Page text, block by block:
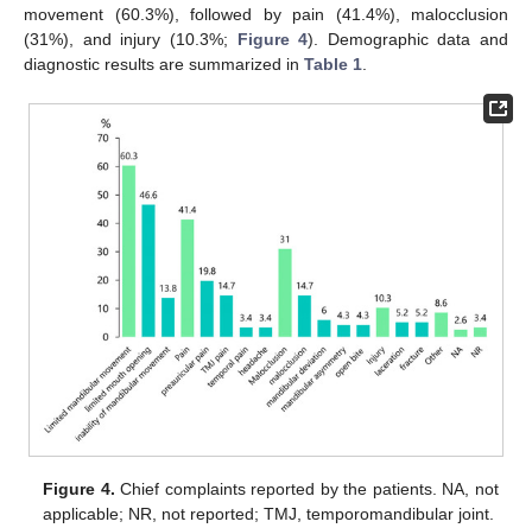
movement (60.3%), followed by pain (41.4%), malocclusion
(31%), and injury (10.3%; Figure 4). Demographic data and
diagnostic results are summarized in Table 1
Figure 4. Chief complaints reported by the patients. NA, not
applicable; NR, not reported; TMJ, temporomandibular joint.